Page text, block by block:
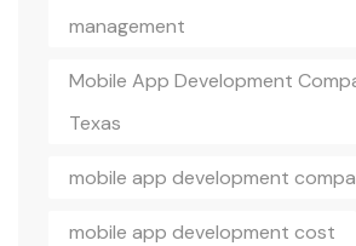
management
Mobile App Development
Texas
mobile app development
mobile app development cost